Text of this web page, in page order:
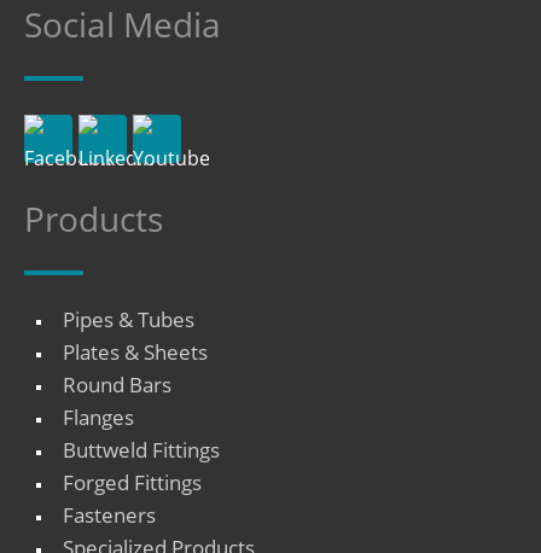
Social Media
Products
Pipes & Tubes
Plates & Sheets
Round Bars
Flanges
Buttweld Fittings
Forged Fittings
Fasteners